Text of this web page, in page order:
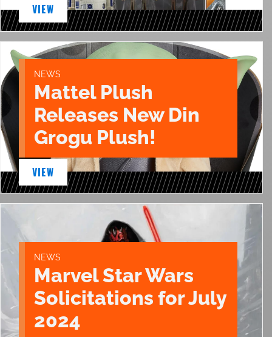
VIEW
NEWS
Mattel Plush
Releases New Din
Grogu Plush!
VIEW
NEWS
Marvel Star Wars
Solicitations for July
2024